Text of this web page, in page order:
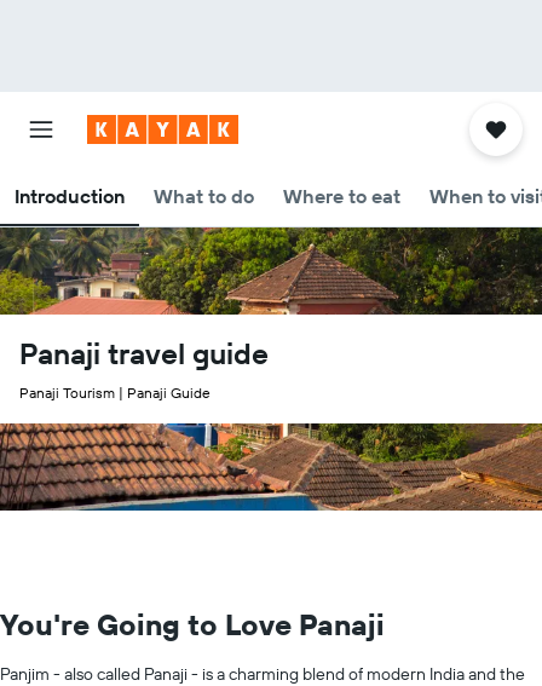
Introduction What to do Where to eat When to
Panaji travel guide
Panaji Tourism | Panaji Guide
You're Going to Love Panaji
Panjim - also called Panaji - is a charming blend of modern India and the